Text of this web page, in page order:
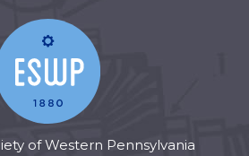
of Western Pennsylvania